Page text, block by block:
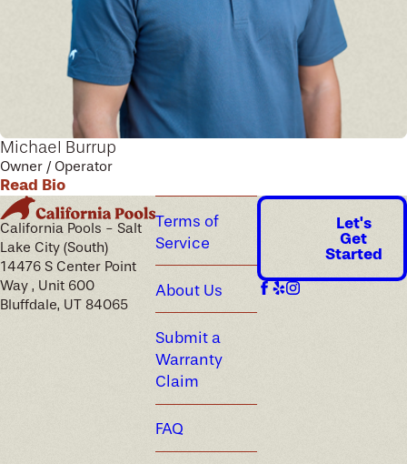
Michael Burrup
Owner / Operator
Read Bio
California Pools - Salt
Lake City (South)
14476 S Center Point
Way , Unit 600
Bluffdale, UT 84065
Terms of
Service
About Us
Submit a
Warranty
Claim
FAQ
Let's
Get
Started